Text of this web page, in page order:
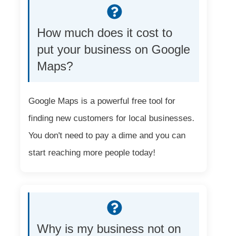
How much does it cost to
put your business on Google
Maps?
Google Maps is a powerful free tool for
finding new customers for local businesses.
You don't need to pay a dime and you can
start reaching more people today!
Why is my business not on